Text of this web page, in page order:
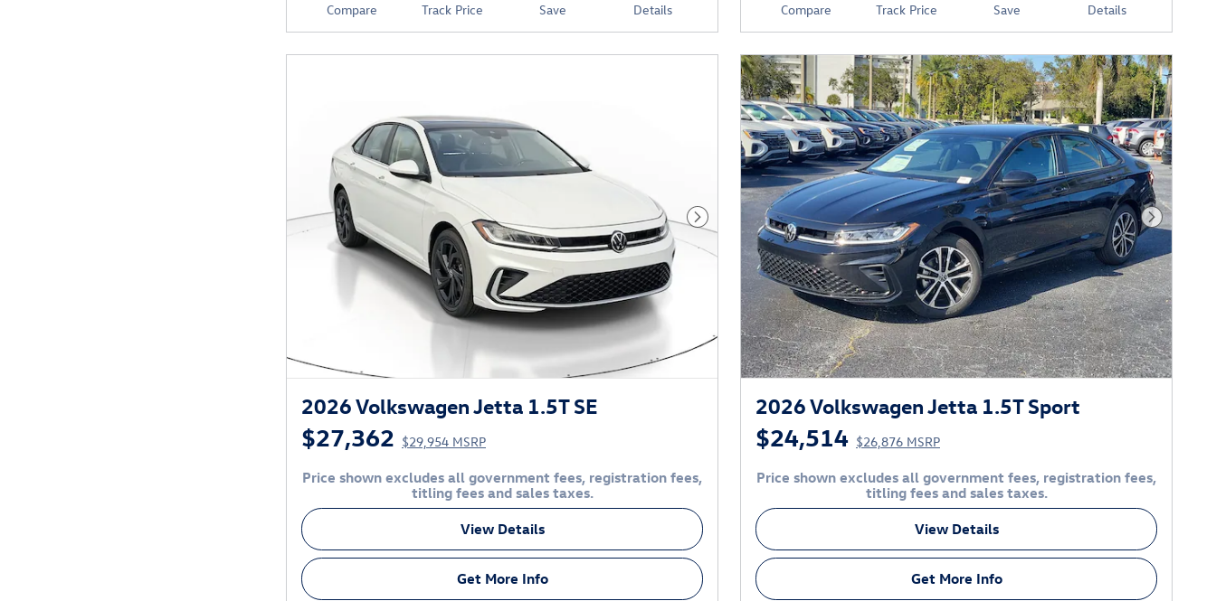
Compare Track Price Save Details Compare Track Price Save Details
Next Photo
2026 Volkswagen Jetta 1.5T SE
$27,362 $29,954 MSRP
Price shown excludes all government fees, registration fees,
titling fees and sales taxes.
View Details
Get More Info
Next
2026 Volkswagen Jetta 1.5T Sport
$24,514 $26,876 MSRP
Price shown excludes all government fees, registration fees,
titling fees and sales taxes.
View Details
Get More Info